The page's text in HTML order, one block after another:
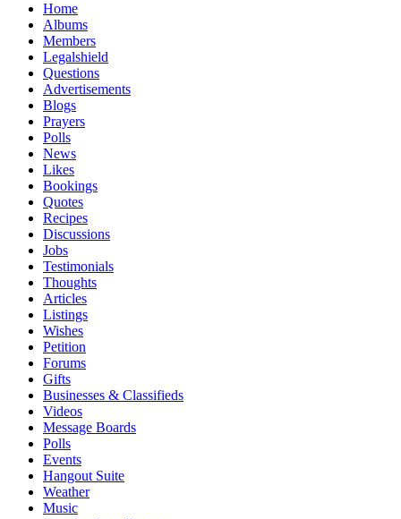
Home
Albums
Members
Legalshield
Questions
Advertisements
Blogs
Prayers
Polls
News
Likes
Bookings
Quotes
Recipes
Discussions
Jobs
Testimonials
Thoughts
Articles
Listings
Wishes
Petition
Forums
Gifts
Businesses & Classifieds
Videos
Message Boards
Polls
Events
Hangout Suite
Weather
Music